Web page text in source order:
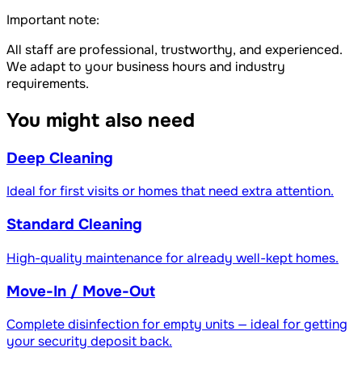
Important note:
All staff are professional, trustworthy, and experienced.
We adapt to your business hours and industry
requirements.
You might also need
Deep Cleaning
Ideal for first visits or homes that need extra attention.
Standard Cleaning
High-quality maintenance for already well-kept homes.
Move-In / Move-Out
Complete disinfection for empty units — ideal for getting
your security deposit back.